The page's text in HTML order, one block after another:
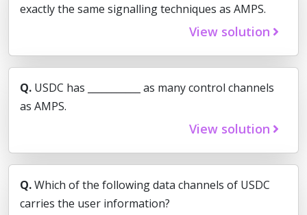
exactly the same signalling techniques as AMPS.
View solution
Q. USDC has ___________ as many control channels
as AMPS.
View solution
Q.Which of the following data channels of USDC
carries the user information?